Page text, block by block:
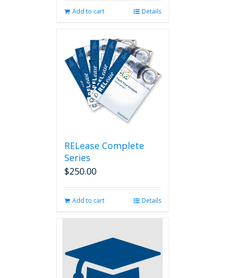
Add to cart Details
RELease Complete
Series
$250.00
Add to cart Details